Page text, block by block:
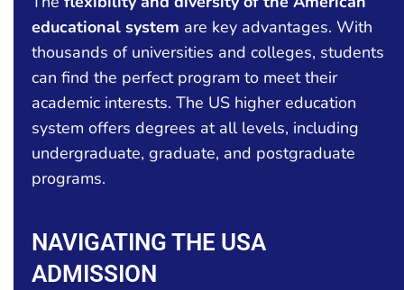
educational system are key advantages. With
thousands of universities and colleges, students
can find the perfect program to meet their
academic interests. The US higher education
system offers degrees at all levels, including
undergraduate, graduate, and postgraduate
programs.
NAVIGATING THE USA
ADMISSION